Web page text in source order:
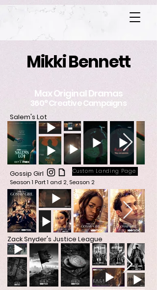
Mikki Bennett
Max Original Dramas
360° Creative Campaigns
Salem's Lot
Gossip Girl
Season 1 Part 1 and 2, Season 2
Custom Landing Page
Zack Snyder's Justice League